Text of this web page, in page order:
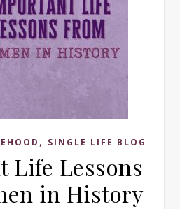
, SINGLE LIFE BLOG
Life Lessons
in History